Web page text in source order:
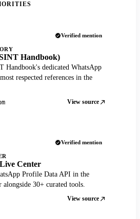
Verified mention
Handbook)
Handbook's dedicated WhatsApp
respected references in the
View source
Verified mention
Center
Profile Data API in the
30+ curated tools.
View source